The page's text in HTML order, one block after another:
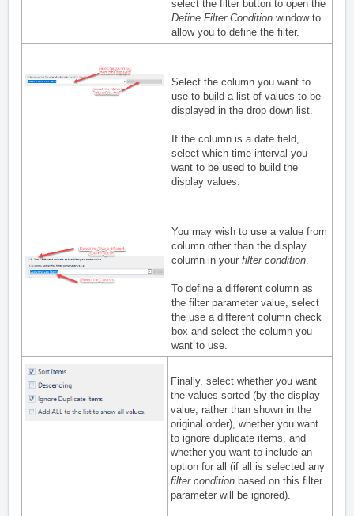
select the filter button to open the
Define Filter Condition window to
allow you to define the filter.
Select the column you want to
use to build a list of values to be
displayed in the drop down list.
If the column is a date field,
select which time interval you
want to be used to build the
display values.
You may wish to use a value from
column other than the display
column in your filter condition
To define a different column as
the filter parameter value, select
the use a different column check
box and select the column you
want to use.
Finally, select whether you want
the values sorted (by the display
value, rather than shown in the
original order), whether you want
to ignore duplicate items, and
whether you want to include an
option for all (if all is selected any
filter condition based on this filter
parameter will be ignored).